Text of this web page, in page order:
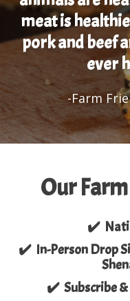
meat is
pork and beef
ever
-Farm
Our
✔️
✔️ In-Person Drop
✔️ Subscribe &